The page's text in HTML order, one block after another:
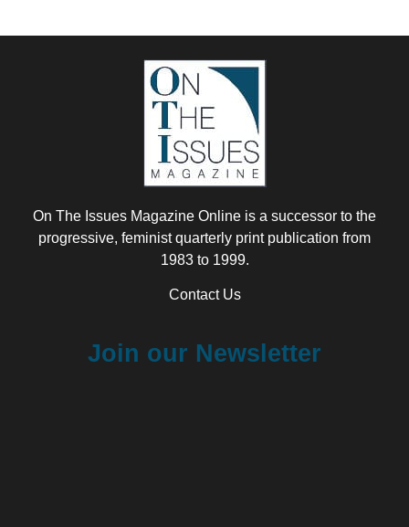
On The Issues Magazine Online is a successor to the
progressive, feminist quarterly print publication from
1983 to 1999.
Contact Us
Join our Newsletter